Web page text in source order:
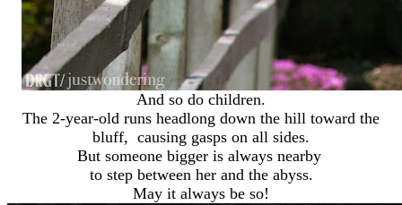
And so do children.
The 2-year-old runs headlong down the hill toward the
bluff, causing gasps on all sides.
But someone bigger is always nearby
to step between her and the abyss.
May it always be so!